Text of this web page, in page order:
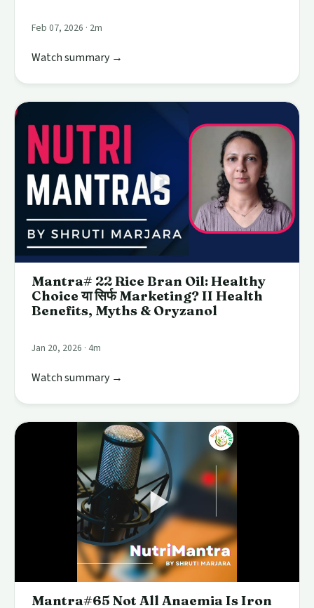
Feb 07, 2026 · 2m
Watch summary →
Mantra# 22 Rice Bran Oil: Healthy
Choice या सिर्फ Marketing? II Health
Benefits, Myths & Oryzanol
Jan 20, 2026 · 4m
Watch summary →
Mantra#65 Not All Anaemia Is Iron